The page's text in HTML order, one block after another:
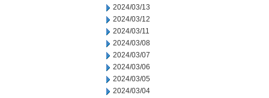
2024/03/13
2024/03/12
2024/03/11
2024/03/08
2024/03/07
2024/03/06
2024/03/05
2024/03/04